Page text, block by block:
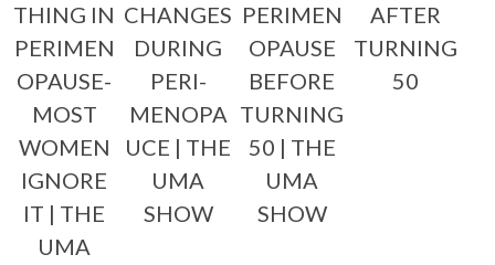
THING IN
PERIMEN
OPAUSE-
MOST
WOMEN
IGNORE
IT | THE
UMA
CHANGES
DURING
PERI-
MENOPA
UCE | THE
UMA
SHOW
PERIMEN
OPAUSE
BEFORE
TURNING
50 | THE
UMA
SHOW
AFTER
TURNING
50